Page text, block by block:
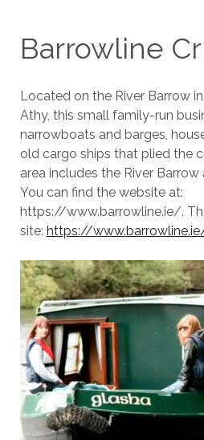
Barrowline
Located on the River Barrow
Athy, this small family-run
narrowboats and barges,
old cargo ships that plied the
area includes the River Barrow
You can find the website at:
https://www.barrowline.ie/.
site: https://